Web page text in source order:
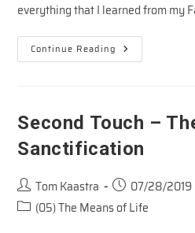
everything that I learned from my
Continue Reading The
Vineyard
Second Touch –
Sanctification
Post
author:
Tom Kaastra
Post
published:
07/28/2019
Post(05) The Means of Life